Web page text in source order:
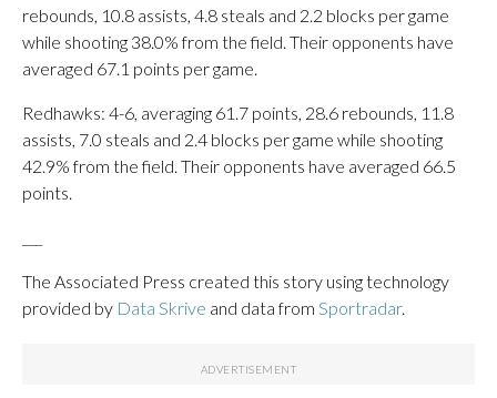
rebounds, 10.8 assists, 4.8 steals and 2.2 blocks per game
while shooting 38.0% from the field. Their opponents have
averaged 67.1 points per game.
Redhawks: 4-6, averaging 61.7 points, 28.6 rebounds, 11.8
assists, 7.0 steals and 2.4 blocks per game while shooting
42.9% from the field. Their opponents have averaged 66.5
points.
The Associated Press created this story using technology
provided by Data Skrive and data from Sportradar.